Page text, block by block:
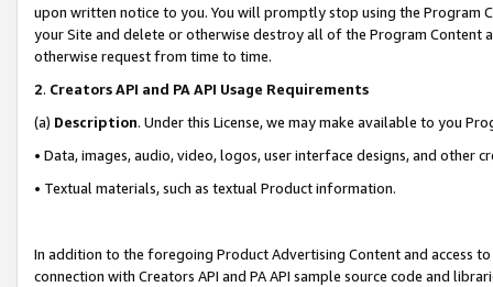
upon written notice to you. You will promptly stop using the Program
your Site and delete or otherwise destroy all of the Program Content
otherwise request from time to time.
2. Creators API and PA API Usage Requirements
(a) Description. Under this License, we may make available to you
• Data, images, audio, video, logos, user interface designs, and other
• Textual materials, such as textual Product information.
In addition to the foregoing Product Advertising Content and access
connection with Creators API and PA API sample source code and